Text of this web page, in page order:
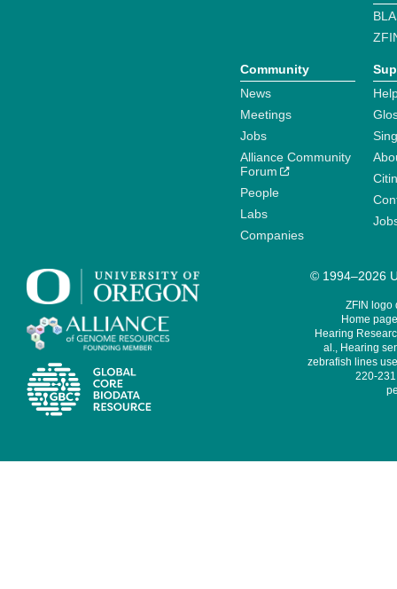
Community
News
Meetings
Jobs
Alliance Community
Forum
People
Labs
Companies
© 1994–2026
ZFIN logo
Home
Hearing
al., Hearing
zebrafish lines
220-